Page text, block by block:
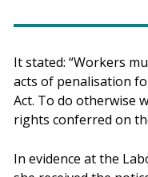
It stated: “Workers
acts of penalisation
Act. To do otherwise
rights conferred on
In evidence at the